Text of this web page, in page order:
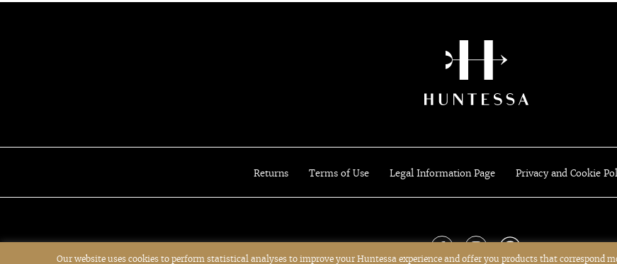
Etro
Fendi
Returns Terms of Use Legal Information Page Privacy and Cookie
Our website uses cookies to perform statistical analyses to improve your Huntessa experience and offer you products that correspond